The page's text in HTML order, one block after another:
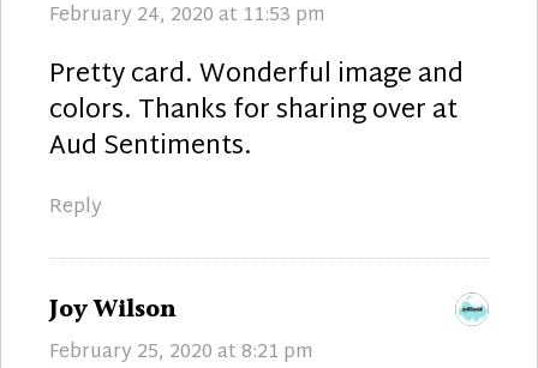
February 24, 2020 at 11:53 pm
Pretty card. Wonderful image and
colors. Thanks for sharing over at
Aud Sentiments.
Reply
Joy Wilson
February 25, 2020 at 8:21 pm